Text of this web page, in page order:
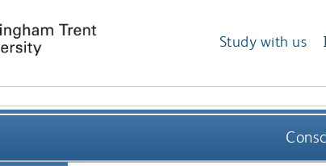
Study with us